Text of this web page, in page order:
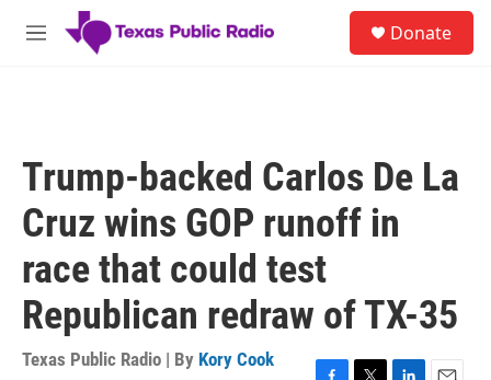
Skip to main content
M
Donate
Trump-backed Carlos De La
Cruz wins GOP runoff in
race that could test
Republican redraw of TX-35
Texas Public Radio | By Kory Cook